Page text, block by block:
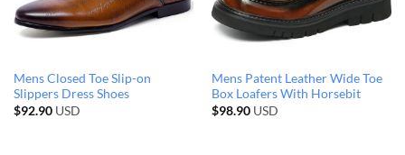
Mens Closed Toe Slip-on
Slippers Dress Shoes
$92.90USD
Mens Patent Leather Wide Toe
Box Loafers With Horsebit
$98.90USD